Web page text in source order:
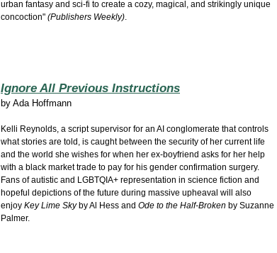
urban fantasy and sci-fi to create a cozy, magical, and strikingly unique
concoction" (Publishers Weekly).
Ignore All Previous Instructions
by Ada Hoffmann
Kelli Reynolds, a script supervisor for an AI conglomerate that controls
what stories are told, is caught between the security of her current life
and the world she wishes for when her ex-boyfriend asks for her help
with a black market trade to pay for his gender confirmation surgery.
Fans of autistic and LGBTQIA+ representation in science fiction and
hopeful depictions of the future during massive upheaval will also
enjoy Key Lime Skyby Al Hess and Ode to the Half-Broken by Suzanne
Palmer.